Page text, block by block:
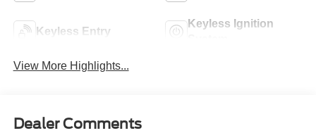
Keyless Entry
Keyless Ignition
View More Highlights...
Dealer Comments